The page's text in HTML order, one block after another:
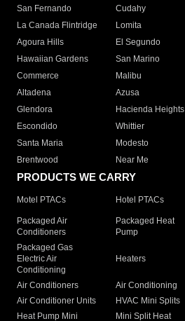
San Fernando
Cudahy
La Canada Flintridge
Lomita
Agoura Hills
El Segundo
Hawaiian Gardens
San Marino
Commerce
Malibu
Altadena
Azusa
Glendora
Hacienda Heights
Escondido
Whittier
Santa Maria
Modesto
Brentwood
Near Me
PRODUCTS WE CARRY
Motel PTACs Hotel PTACs
Packaged Air
Conditioners
Packaged Heat
Pump
Packaged Gas
Electric Air
Conditioning
Heaters
Air Conditioners Air Conditioning
Air Conditioner Units
HVAC Mini Splits
Heat Pump Mini
Mini Split Heat